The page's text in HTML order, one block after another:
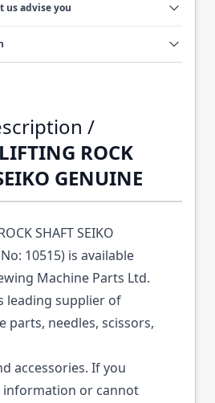
us advise you
/
ROCK
GENUINE
SHAFT SEIKO
10515) is available
Machine Parts Ltd.
leading supplier of
parts, needles, scissors,
accessories. If you
or cannot